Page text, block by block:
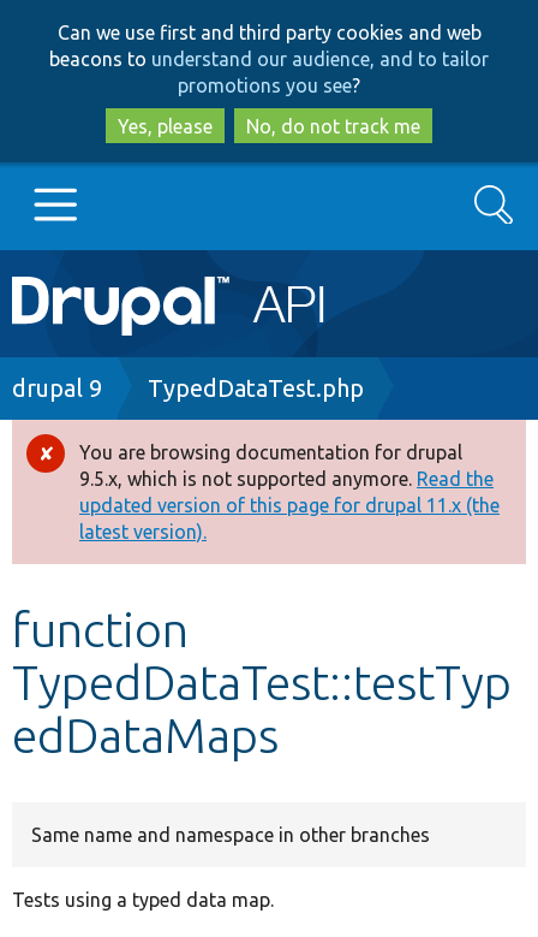
to
main
content
to
search
Can we use first and third party cookies and web
beacons to understand our audience, and to tailor
promotions you see?
Yes, please
No, do not track me
Main
navigation
Go to Drupal.org
Drupal 8+
Other projects
Develop for Drupal
Search
Breadcrumb
drupal 9 TypedDataTest.php
Error
message
You are browsing documentation for drupal
9.5.x, which is not supported anymore. Read the
updated version of this page for drupal 11.x (the
latest version).
function
TypedDataTest::testTyp
edDataMaps
Same name and namespace in other branches
Tests using a typed data map.